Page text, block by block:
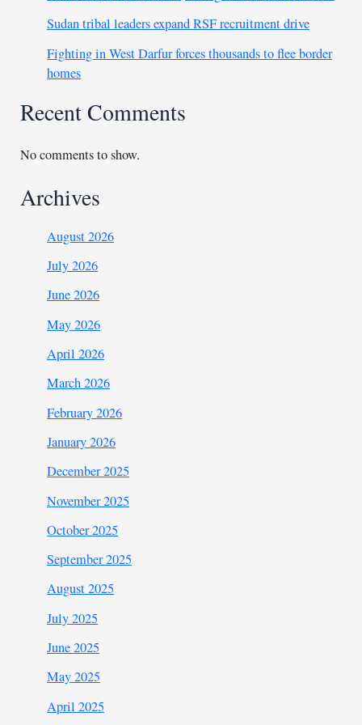
Sudan tribal leaders expand RSF recruitment drive
Fighting in West Darfur forces thousands to flee border
homes
Recent Comments
No comments to show.
Archives
August 2026
July 2026
June 2026
May 2026
April 2026
March 2026
February 2026
January 2026
December 2025
November 2025
October 2025
September 2025
August 2025
July 2025
June 2025
May 2025
April 2025